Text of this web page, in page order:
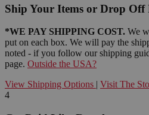
Ship Your Items or Drop Off
*WE PAY SHIPPING COST. We
put on each box. We will pay the
noted - if you follow our shipping
page. Outside the USA?
View Shipping Options | Visit The
4